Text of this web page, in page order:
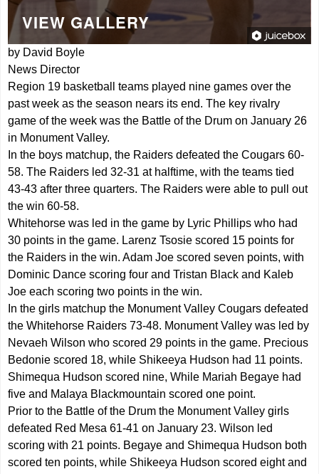
VIEW GALLERY
by David Boyle
News Director
Region 19 basketball teams played nine games over the
past week as the season nears its end. The key rivalry
game of the week was the Battle of the Drum on January 26
in Monument Valley.
In the boys matchup, the Raiders defeated the Cougars 60-
58. The Raiders led 32-31 at halftime, with the teams tied
43-43 after three quarters. The Raiders were able to pull out
the win 60-58.
Whitehorse was led in the game by Lyric Phillips who had
30 points in the game. Larenz Tsosie scored 15 points for
the Raiders in the win. Adam Joe scored seven points, with
Dominic Dance scoring four and Tristan Black and Kaleb
Joe each scoring two points in the win.
In the girls matchup the Monument Valley Cougars defeated
the Whitehorse Raiders 73-48. Monument Valley was led by
Nevaeh Wilson who scored 29 points in the game. Precious
Bedonie scored 18, while Shikeeya Hudson had 11 points.
Shimequa Hudson scored nine, While Mariah Begaye had
five and Malaya Blackmountain scored one point.
Prior to the Battle of the Drum the Monument Valley girls
defeated Red Mesa 61-41 on January 23. Wilson led
scoring with 21 points. Begaye and Shimequa Hudson both
scored ten points, while Shikeeya Hudson scored eight and